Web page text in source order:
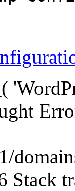
Stack